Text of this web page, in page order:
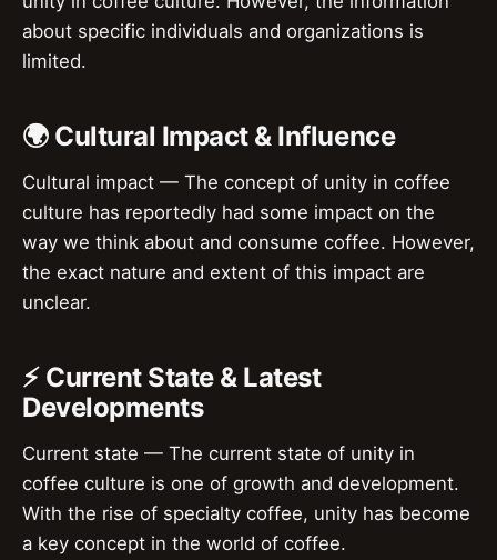
about specific individuals and organizations is
limited.
🌍 Cultural Impact & Influence
Cultural impact — The concept of unity in coffee
culture has reportedly had some impact on the
way we think about and consume coffee. However,
the exact nature and extent of this impact are
unclear.
⚡ Current State & Latest
Developments
Current state — The current state of unity in
coffee culture is one of growth and development.
With the rise of specialty coffee, unity has become
a key concept in the world of coffee.